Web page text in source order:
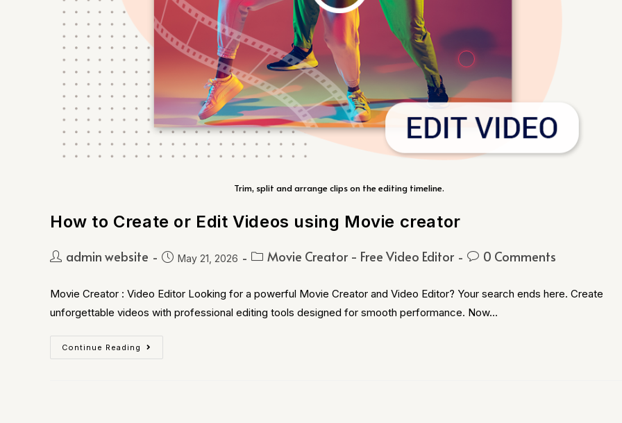
Trim, split and arrange clips on the editing timeline.
How to Create or Edit Videos using Movie creator
admin website May 21, 2026 Movie Creator - Free Video Editor 0 Comments
Movie Creator : Video Editor Looking for a powerful Movie Creator and Video Editor? Your search ends here. Create
unforgettable videos with professional editing tools designed for smooth performance. Now…
Continue Reading